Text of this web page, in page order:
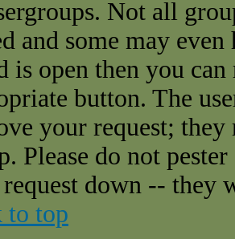
Not all
and some may
is open then you
button. The
your request;
Please do not
down -- they
to top